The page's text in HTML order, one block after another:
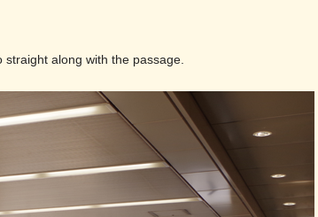
along with the passage.